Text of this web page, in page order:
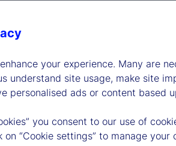
your experience. Many are
understand site usage, make site
personalised ads or content based
you consent to our use of
“Cookie settings” to manage